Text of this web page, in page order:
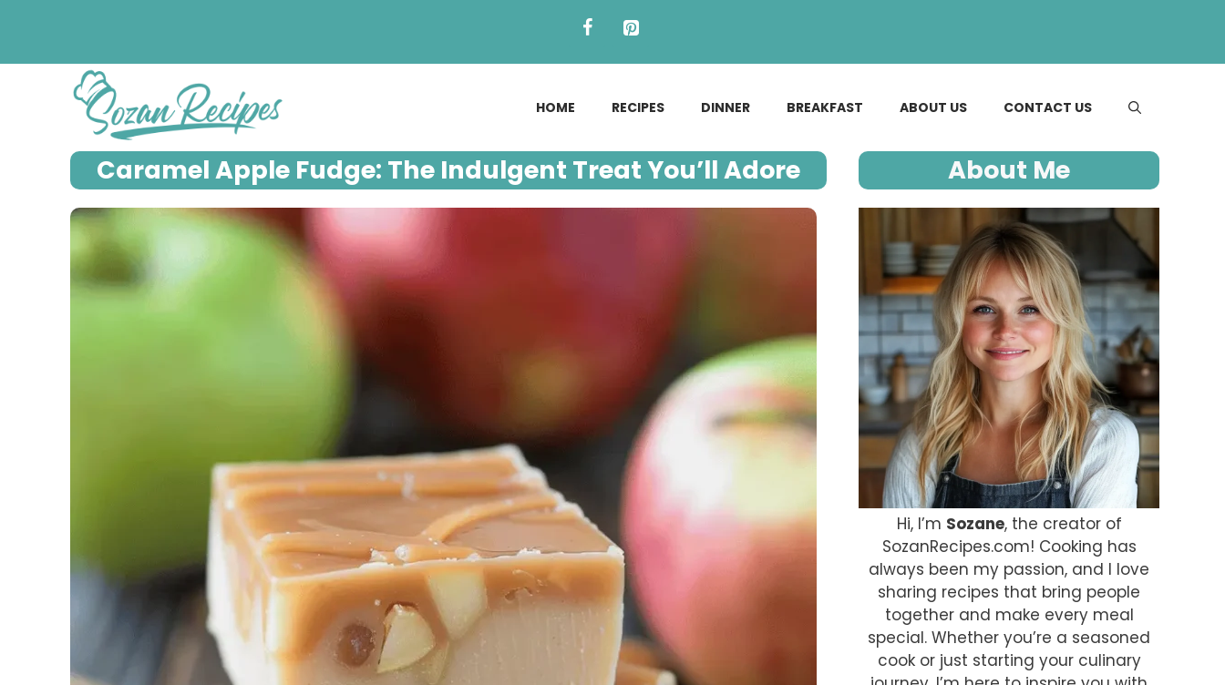
HOME RECIPES DINNER BREAKFAST ABOUT US CONTACT US
Caramel Apple Fudge: The Indulgent Treat You’ll Adore About Me
Hi, I’m Sozane, the creator of
SozanRecipes.com! Cooking has
always been my passion, and I love
sharing recipes that bring people
together and make every meal
special. Whether you’re a seasoned
cook or just starting your culinary